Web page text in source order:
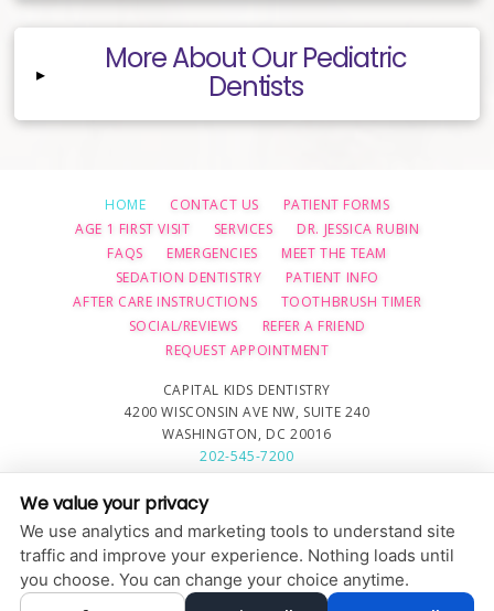
▸ More About Our Pediatric
Dentists
HOME CONTACT US
PATIENT FORMS
AGE 1 FIRST VISIT
SERVICES
DR. JESSICA RUBIN
FAQS
EMERGENCIES
MEET THE TEAM
SEDATION DENTISTRY
PATIENT INFO
AFTER CARE INSTRUCTIONS
TOOTHBRUSH TIMER
SOCIAL/REVIEWS
REFER A FRIEND
REQUEST APPOINTMENT
CAPITAL KIDS DENTISTRY
4200 WISCONSIN AVE NW, SUITE 240
WASHINGTON, DC 20016
202-545-7200
PRIVACY POLICY|HIPAA POLICY
ACCESSIBILITY Adjust Reset
COOKIE PREFERENCES
We value your privacy
We use analytics and marketing tools to understand site
traffic and improve your experience. Nothing loads until
you choose. You can change your choice anytime.